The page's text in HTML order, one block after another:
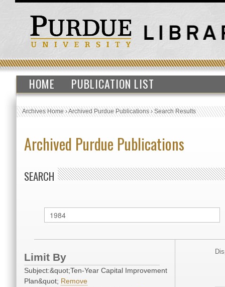
HOME PUBLICATION LIST
Archives Home›Archived Purdue Publications›Search Results
Archived Purdue Publications
SEARCH
Limit By
Subject:&quot;Ten-Year Capital Improvement
Plan&quot; Remove